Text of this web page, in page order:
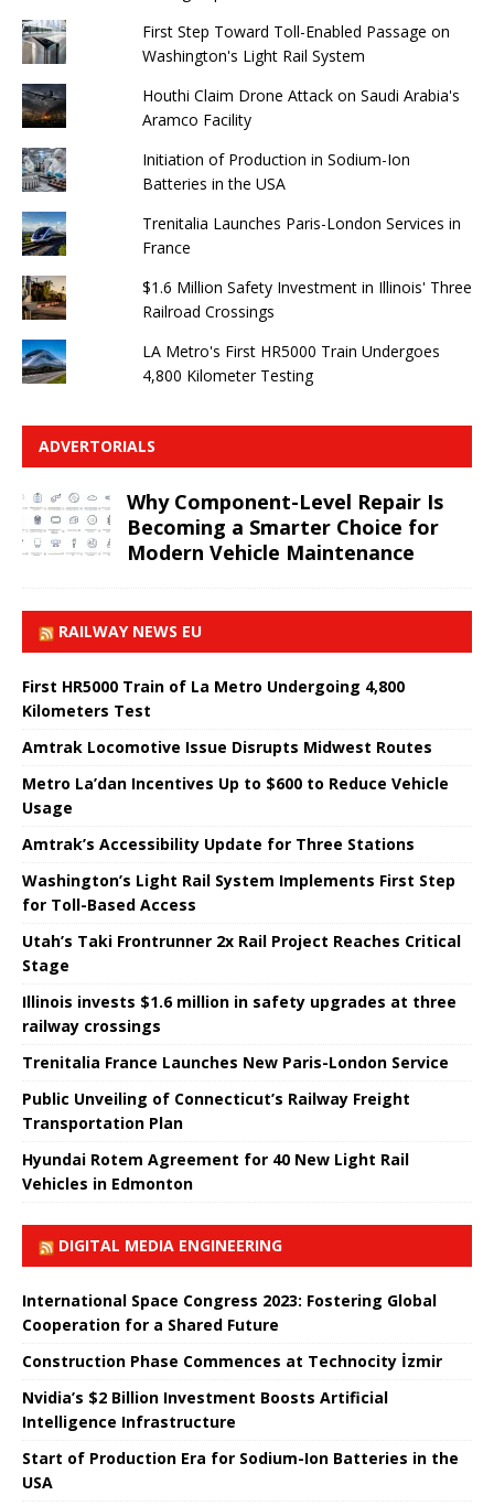
First Step Toward Toll-Enabled Passage on
Washington's Light Rail System
Houthi Claim Drone Attack on Saudi Arabia's
Aramco Facility
Initiation of Production in Sodium-Ion
Batteries in the USA
Trenitalia Launches Paris-London Services in
France
$1.6 Million Safety Investment in Illinois' Three
Railroad Crossings
LA Metro's First HR5000 Train Undergoes
4,800 Kilometer Testing
ADVERTORIALS
Why Component-Level Repair Is
Becoming a Smarter Choice for
Modern Vehicle Maintenance
RAILWAY NEWS EU
First HR5000 Train of La Metro Undergoing 4,800
Kilometers Test
Amtrak Locomotive Issue Disrupts Midwest Routes
Metro La’dan Incentives Up to $600 to Reduce Vehicle
Usage
Amtrak’s Accessibility Update for Three Stations
Washington’s Light Rail System Implements First Step
for Toll-Based Access
Utah’s Taki Frontrunner 2x Rail Project Reaches Critical
Stage
Illinois invests $1.6 million in safety upgrades at three
railway crossings
Trenitalia France Launches New Paris-London Service
Public Unveiling of Connecticut’s Railway Freight
Transportation Plan
Hyundai Rotem Agreement for 40 New Light Rail
Vehicles in Edmonton
DIGITAL MEDIA ENGINEERING
International Space Congress 2023: Fostering Global
Cooperation for a Shared Future
Construction Phase Commences at Technocity İzmir
Nvidia’s $2 Billion Investment Boosts Artificial
Intelligence Infrastructure
Start of Production Era for Sodium-Ion Batteries in the
USA